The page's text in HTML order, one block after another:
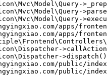
apps/
apps/
>dispatch()
public/
public/